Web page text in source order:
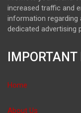
increased traffic and
information regarding
dedicated advertising
Home
About Us